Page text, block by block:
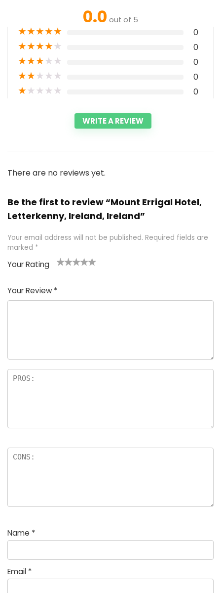
0.0 out of 5
★★★★★ 0
★★★★★ 0
★★★★★ 0
★★★★★ 0
★★★★★ 0
WRITE A REVIEW
There are no reviews yet.
Be the first to review “Mount Errigal Hotel,
Letterkenny, Ireland, Ireland”
Your email address will not be published. Required fields are
marked *
Your Rating
of
5
5
star
stars
stars
stars
Your Review *
Name *
Email *